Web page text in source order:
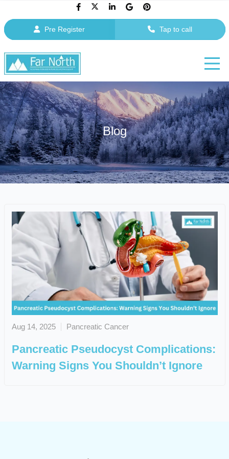
Pre Register Tap to call
Blog
Aug 14, 2025 Pancreatic Cancer
Pancreatic Pseudocyst Complications:
Warning Signs You Shouldn’t Ignore